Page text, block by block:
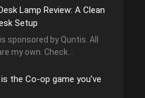
Lamp Review: A Clean
Setup
sponsored by Quntis. All
my own. Check...
the Co-op game you’ve